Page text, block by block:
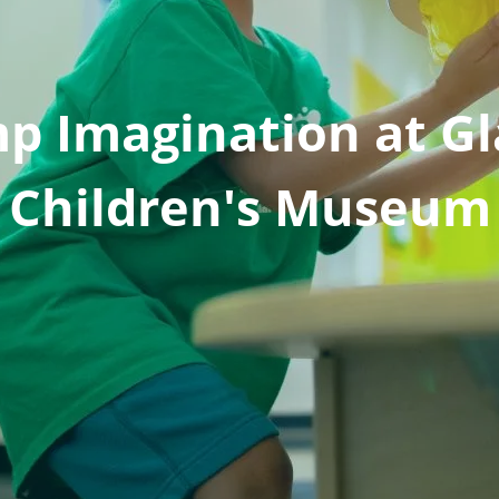
Imagination at
Children's Museum